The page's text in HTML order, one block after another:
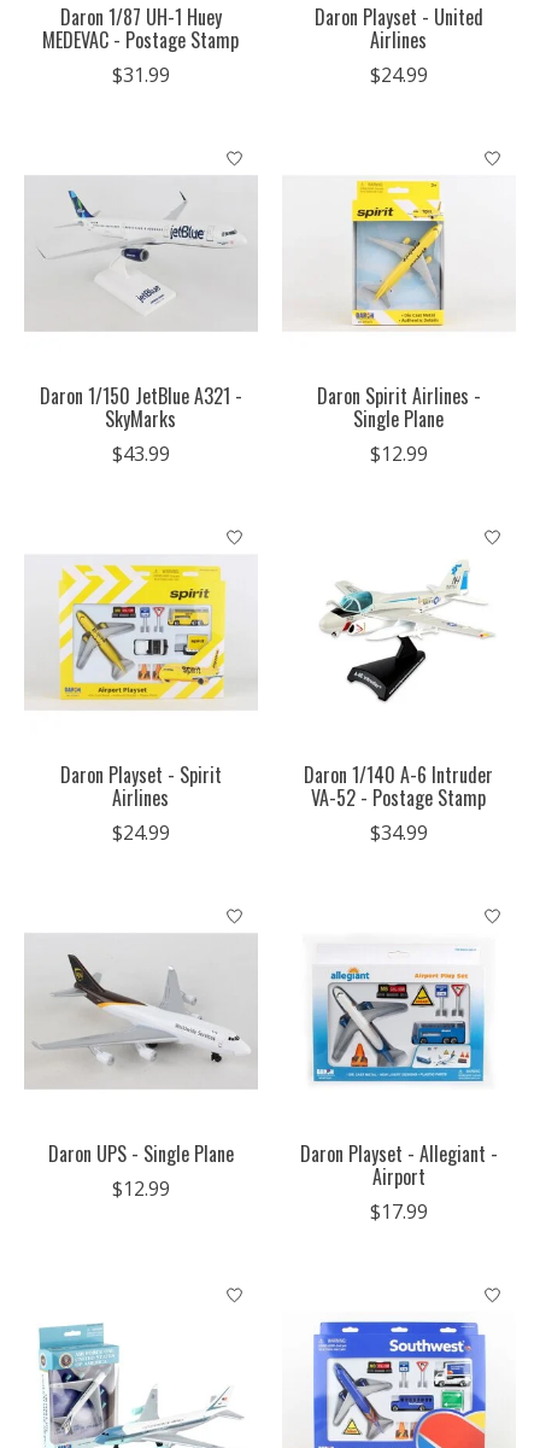
Daron 1/87 UH-1 Huey
MEDEVAC - Postage Stamp
$31.99
Daron Playset - United
Airlines
$24.99
Daron 1/150 JetBlue A321 -
SkyMarks
$43.99
Daron Spirit Airlines -
Single Plane
$12.99
Daron Playset - Spirit
Airlines
$24.99
Daron 1/140 A-6 Intruder
VA-52 - Postage Stamp
$34.99
Daron UPS - Single Plane
$12.99
Daron Playset - Allegiant -
Airport
$17.99